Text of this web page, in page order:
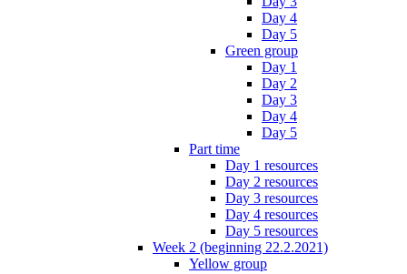
Day 4
Day 5
Green group
Day 1
Day 2
Day 3
Day 4
Day 5
Part time
Day 1 resources
Day 2 resources
Day 3 resources
Day 4 resources
Day 5 resources
Week 2 (beginning 22.2.2021)
Yellow group